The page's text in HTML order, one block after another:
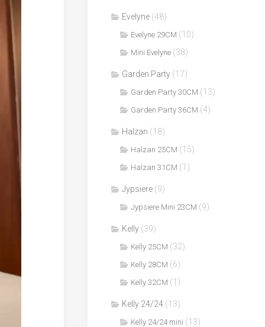
Evelyne (48)
Evelyne 29CM (10)
Mini Evelyne (38)
Garden Party (17)
Garden Party 30CM (13)
Garden Party 36CM (4)
Halzan (18)
Halzan 25CM (15)
Halzan 31CM (1)
Jypsiere (9)
Jypsiere Mini 23CM (9)
Kelly (39)
Kelly 25CM (32)
Kelly 28CM (6)
Kelly 32CM (1)
Kelly 24/24 (13)
Kelly 24/24 mini (13)